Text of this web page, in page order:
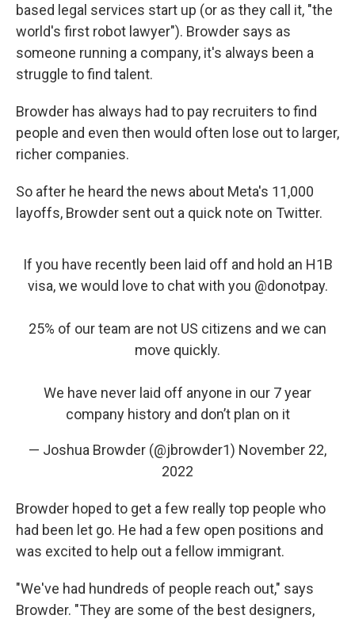
based legal services start up (or as they call it, "the
world's first robot lawyer"). Browder says as
someone running a company, it's always been a
struggle to find talent.
Browder has always had to pay recruiters to find
people and even then would often lose out to larger,
richer companies.
So after he heard the news about Meta's 11,000
layoffs, Browder sent out a quick note on Twitter.
If you have recently been laid off and hold an H1B
visa, we would love to chat with you @donotpay.
25% of our team are not US citizens and we can
move quickly.
We have never laid off anyone in our 7 year
company history and don’t plan on it
— Joshua Browder (@jbrowder1) November 22,
2022
Browder hoped to get a few really top people who
had been let go. He had a few open positions and
was excited to help out a fellow immigrant.
"We've had hundreds of people reach out," says
Browder. "They are some of the best designers,